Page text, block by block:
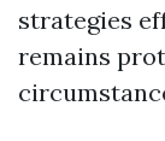
strategies
remains